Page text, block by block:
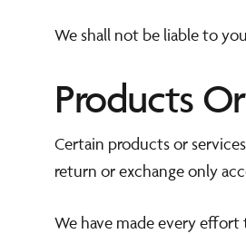
We shall not be liable to
Products
Certain products or
return or exchange only
We have made every